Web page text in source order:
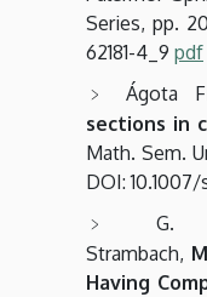
Series, pp.
62181-4_9 pdf
Ágota
sections in
Math. Sem.
DOI: 10.1007/
G.
Strambach,
Having